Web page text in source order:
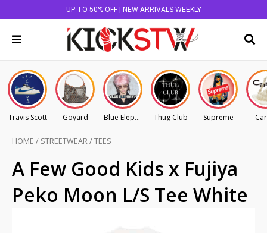
UP TO 50% OFF | NEW ARRIVALS WEEKLY
Travis Scott Goyard Blue Elephant Thug Club Supreme
HOME / STREETWEAR/TEES
A Few Good Kids x Fujiya
Peko Moon L/S Tee White